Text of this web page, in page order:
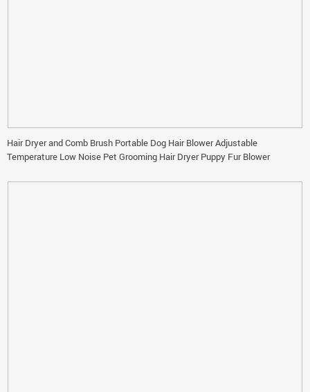
Hair Dryer and Comb Brush Portable Dog Hair Blower Adjustable
Temperature Low Noise Pet Grooming Hair Dryer Puppy Fur Blower